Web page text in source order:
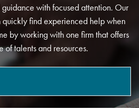
with focused attention. Our
find experienced help when
by working with one firm that offers
of talents and resources.